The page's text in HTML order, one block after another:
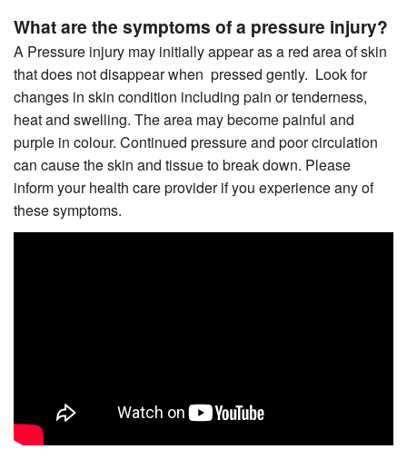
What are the symptoms of a pressure injury?
A Pressure injury may initially appear as a red area of skin
that does not disappear when pressed gently. Look for
changes in skin condition including pain or tenderness,
heat and swelling. The area may become painful and
purple in colour. Continued pressure and poor circulation
can cause the skin and tissue to break down. Please
inform your health care provider if you experience any of
these symptoms.